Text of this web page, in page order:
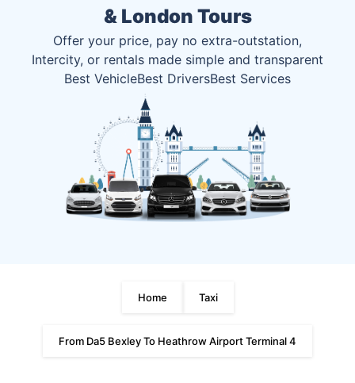
& London Tours
Offer your price, pay no extra-outstation,
Intercity, or rentals made simple and transparent
Best VehicleBest DriversBest Services
1 2 3 4 5
Home Taxi
From Da5 Bexley To Heathrow Airport Terminal 4